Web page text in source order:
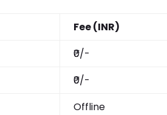
Fee (INR)
₹0/-
₹0/-
Offline